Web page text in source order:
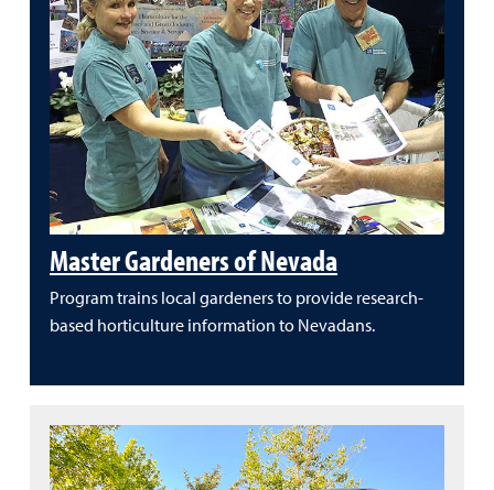
Master Gardeners of Nevada
Program trains local gardeners to provide research-
based horticulture information to Nevadans.